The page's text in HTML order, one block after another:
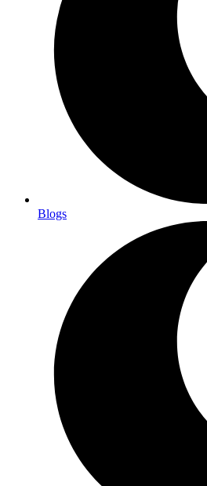
Blogs